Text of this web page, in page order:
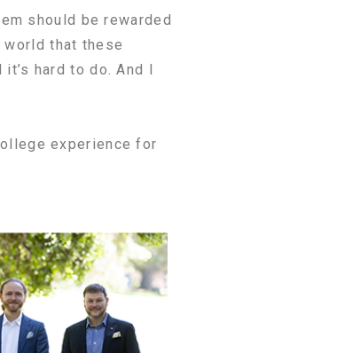
should be rewarded
world that these
hard to do. And I
experience for